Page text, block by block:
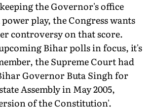
the Governor's office
play, the Congress wants
controversy on that score.
Bihar polls in focus, it's
the Supreme Court had
Governor Buta Singh for
Assembly in May 2005,
of the Constitution'.